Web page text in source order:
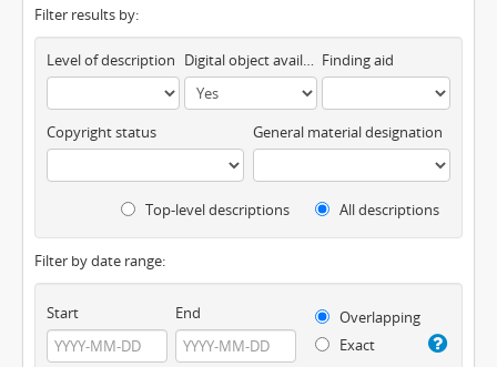
Filter results by:
Level of description Digital object available Finding aid
Copyright status General material designation
Top-level descriptions All descriptions
Filter by date range:
Start End
Overlapping
Exact